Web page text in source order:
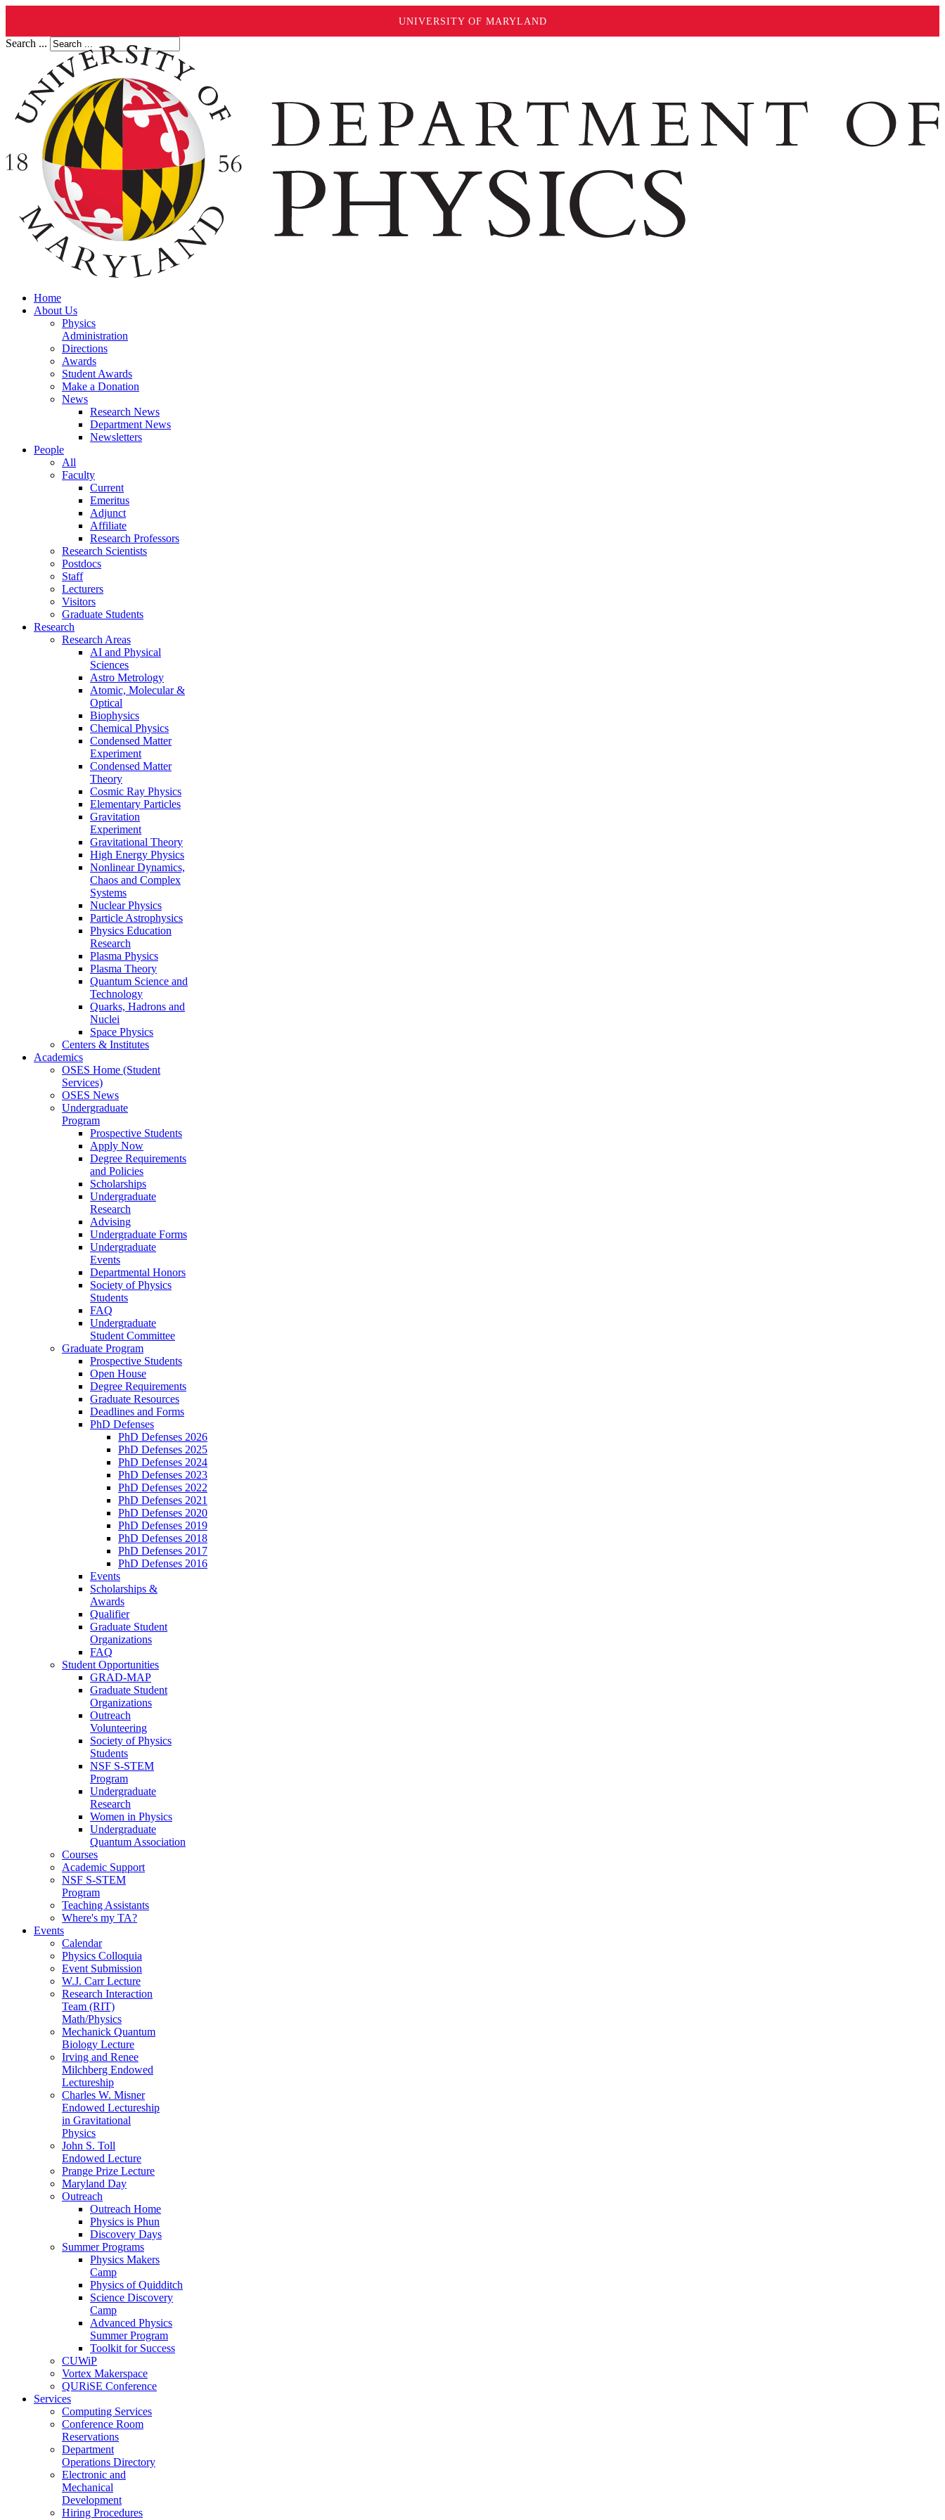
UNIVERSITY OF MARYLAND
Search ...
Home
About Us
Physics
Administration
Directions
Awards
Student Awards
Make a Donation
News
Research News
Department News
Newsletters
People
All
Faculty
Current
Emeritus
Adjunct
Affiliate
Research Professors
Research Scientists
Postdocs
Staff
Lecturers
Visitors
Graduate Students
Research
Research Areas
AI and Physical
Sciences
Astro Metrology
Atomic, Molecular &
Optical
Biophysics
Chemical Physics
Condensed Matter
Experiment
Condensed Matter
Theory
Cosmic Ray Physics
Elementary Particles
Gravitation
Experiment
Gravitational Theory
High Energy Physics
Nonlinear Dynamics,
Chaos and Complex
Systems
Nuclear Physics
Particle Astrophysics
Physics Education
Research
Plasma Physics
Plasma Theory
Quantum Science and
Technology
Quarks, Hadrons and
Nuclei
Space Physics
Centers & Institutes
Academics
OSES Home (Student
Services)
OSES News
Undergraduate
Program
Prospective Students
Apply Now
Degree Requirements
and Policies
Scholarships
Undergraduate
Research
Advising
Undergraduate Forms
Undergraduate
Events
Departmental Honors
Society of Physics
Students
FAQ
Undergraduate
Student Committee
Graduate Program
Prospective Students
Open House
Degree Requirements
Graduate Resources
Deadlines and Forms
PhD Defenses
PhD Defenses 2026
PhD Defenses 2025
PhD Defenses 2024
PhD Defenses 2023
PhD Defenses 2022
PhD Defenses 2021
PhD Defenses 2020
PhD Defenses 2019
PhD Defenses 2018
PhD Defenses 2017
PhD Defenses 2016
Events
Scholarships &
Awards
Qualifier
Graduate Student
Organizations
FAQ
Student Opportunities
GRAD-MAP
Graduate Student
Organizations
Outreach
Volunteering
Society of Physics
Students
NSF S-STEM
Program
Undergraduate
Research
Women in Physics
Undergraduate
Quantum Association
Courses
Academic Support
NSF S-STEM
Program
Teaching Assistants
Where's my TA?
Events
Calendar
Physics Colloquia
Event Submission
W.J. Carr Lecture
Research Interaction
Team (RIT)
Math/Physics
Mechanick Quantum
Biology Lecture
Irving and Renee
Milchberg Endowed
Lectureship
Charles W. Misner
Endowed Lectureship
in Gravitational
Physics
John S. Toll
Endowed Lecture
Prange Prize Lecture
Maryland Day
Outreach
Outreach Home
Physics is Phun
Discovery Days
Summer Programs
Physics Makers
Camp
Physics of Quidditch
Science Discovery
Camp
Advanced Physics
Summer Program
Toolkit for Success
CUWiP
Vortex Makerspace
QURiSE Conference
Services
Computing Services
Conference Room
Reservations
Department
Operations Directory
Electronic and
Mechanical
Development
Hiring Procedures